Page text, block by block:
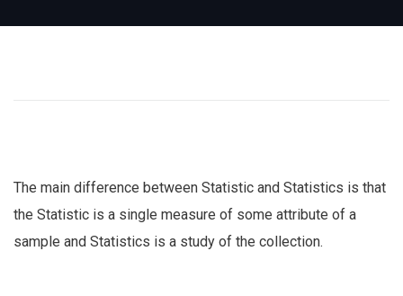
The main difference between Statistic and Statistics is that
the Statistic is a single measure of some attribute of a
sample and Statistics is a study of the collection.